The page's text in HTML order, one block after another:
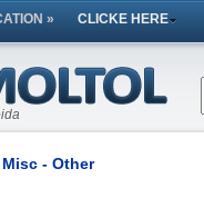
» CLICKE HERE
Misc - Other